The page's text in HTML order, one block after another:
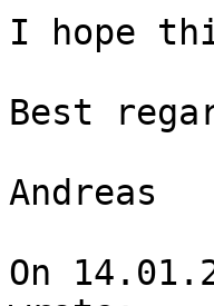
I hope
Best
Andreas
On